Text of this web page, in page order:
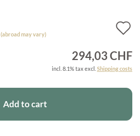
(abroad may vary)
294,03 CHF
incl. 8.1% tax excl. Shipping costs
Add to cart